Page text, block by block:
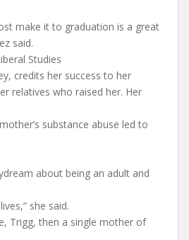
make it to graduation is a great
said.
Studies
credits her success to her
relatives who raised her. Her
substance abuse led to
about being an adult and
she said.
Trigg, then a single mother of